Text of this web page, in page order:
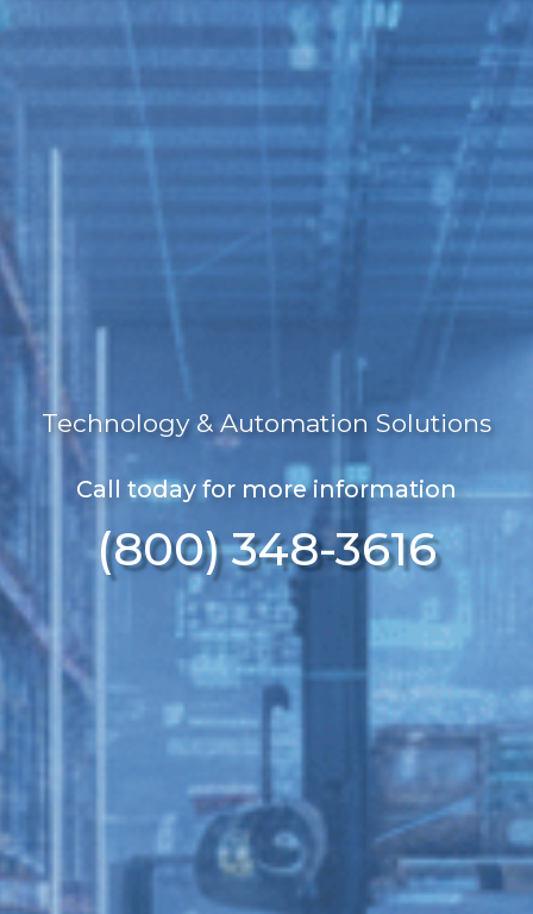
Technology & Automation Solutions
Call today for more information
(800) 348-3616